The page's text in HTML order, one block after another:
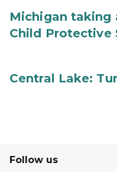
Michigan
Child Protective
Central Lake:
Follow us